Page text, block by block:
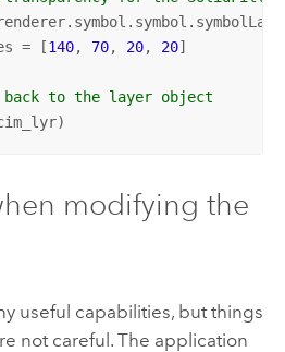
= [140, 70, 20, 20]
back to the layer object
modifying the
useful capabilities, but things
not careful. The application